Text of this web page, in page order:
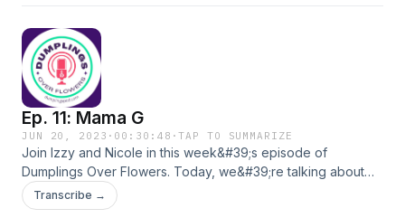
Ep. 11: Mama G
JUN 20, 2023 · 00:30:48 ·TAP TO SUMMARIZE
Join Izzy and Nicole in this week&#39;s episode of
Dumplings Over Flowers. Today, we&#39;re talking about
Legacy, as Izzy and Nicole discuss the mark you leave on
your students, and the mark your students leave on you.
Transcribe →